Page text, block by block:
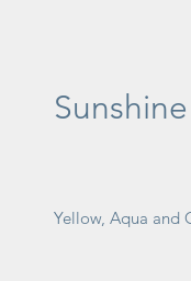
Sunshine
Yellow, Aqua and